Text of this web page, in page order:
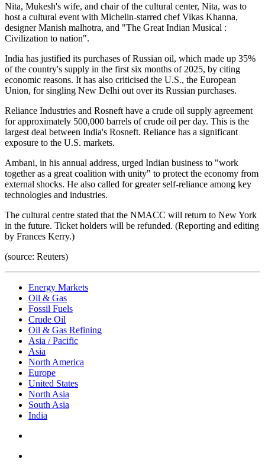
Nita, Mukesh's wife, and chair of the cultural center, Nita, was to
host a cultural event with Michelin-starred chef Vikas Khanna,
designer Manish malhotra, and "The Great Indian Musical :
Civilization to nation".
India has justified its purchases of Russian oil, which made up 35%
of the country's supply in the first six months of 2025, by citing
economic reasons. It has also criticised the U.S., the European
Union, for singling New Delhi out over its Russian purchases.
Reliance Industries and Rosneft have a crude oil supply agreement
for approximately 500,000 barrels of crude oil per day. This is the
largest deal between India's Rosneft. Reliance has a significant
exposure to the U.S. markets.
Ambani, in his annual address, urged Indian business to "work
together as a great coalition with unity" to protect the economy from
external shocks. He also called for greater self-reliance among key
technologies and industries.
The cultural centre stated that the NMACC will return to New York
in the future. Ticket holders will be refunded. (Reporting and editing
by Frances Kerry.)
(source: Reuters)
Energy Markets
Oil & Gas
Fossil Fuels
Crude Oil
Oil & Gas Refining
Asia / Pacific
Asia
North America
Europe
United States
North Asia
South Asia
India